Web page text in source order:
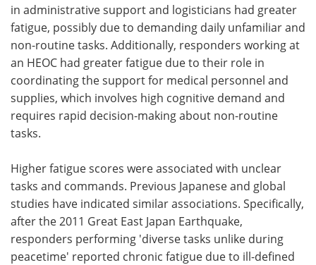
in administrative support and logisticians had greater
fatigue, possibly due to demanding daily unfamiliar and
non-routine tasks. Additionally, responders working at
an HEOC had greater fatigue due to their role in
coordinating the support for medical personnel and
supplies, which involves high cognitive demand and
requires rapid decision-making about non-routine
tasks.
Higher fatigue scores were associated with unclear
tasks and commands. Previous Japanese and global
studies have indicated similar associations. Specifically,
after the 2011 Great East Japan Earthquake,
responders performing 'diverse tasks unlike during
peacetime' reported chronic fatigue due to ill-defined